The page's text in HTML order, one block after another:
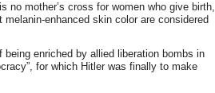
no mother’s cross for women who give birth,
enhanced skin color are considered
enriched by allied liberation bombs in
for which Hitler was finally to make